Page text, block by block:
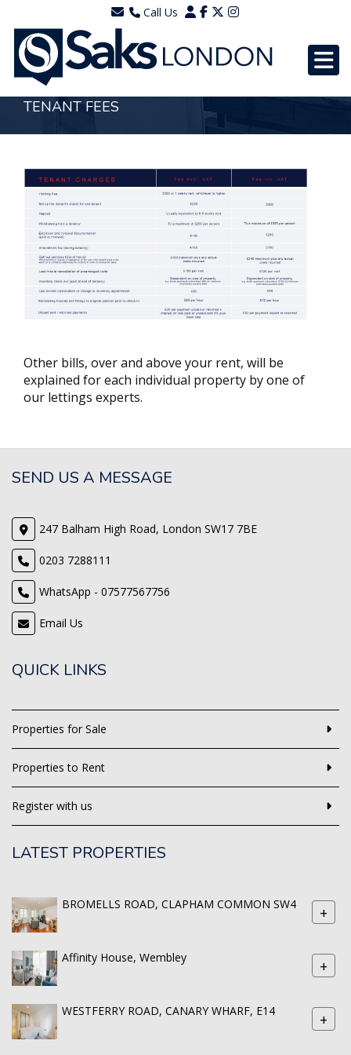
Call Us
0203 7288111
WhatsApp - 07577567756
TENANT FEES
Other bills, over and above your rent, will be
explained for each individual property by one of
our lettings experts.
SEND US A MESSAGE
247 Balham High Road, London SW17 7BE
0203 7288111
WhatsApp - 07577567756
Email Us
QUICK LINKS
Properties for Sale
Properties to Rent
Register with us
LATEST PROPERTIES
BROMELLS ROAD, CLAPHAM COMMON SW4 +
Affinity House, Wembley +
WESTFERRY ROAD, CANARY WHARF, E14 +